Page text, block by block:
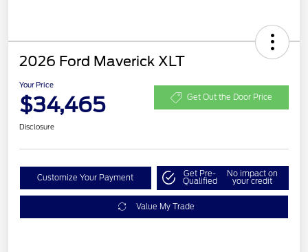
2026 Ford Maverick XLT
Your Price
$34,465 Get Out the Door Price
Disclosure
Customize Your Payment Get Pre-
Qualified
No impact on
your credit
Value My Trade